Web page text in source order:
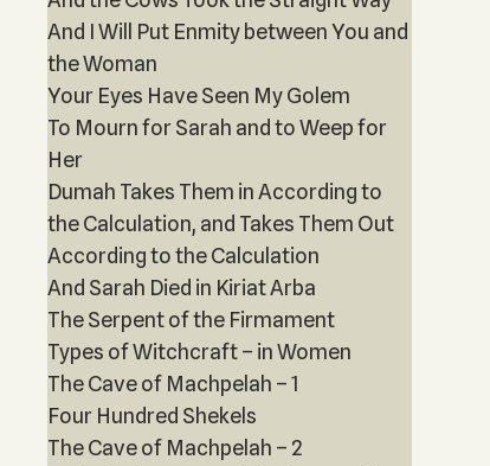
And I Will Put Enmity between You and
the Woman
Your Eyes Have Seen My Golem
To Mourn for Sarah and to Weep for
Her
Dumah Takes Them in According to
the Calculation, and Takes Them Out
According to the Calculation
And Sarah Died in Kiriat Arba
The Serpent of the Firmament
Types of Witchcraft – in Women
The Cave of Machpelah – 1
Four Hundred Shekels
The Cave of Machpelah – 2